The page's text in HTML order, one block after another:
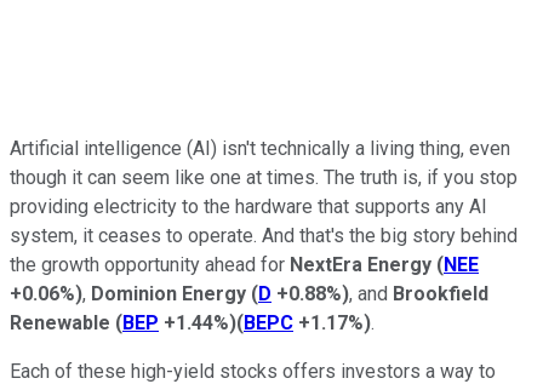
Artificial intelligence (AI) isn't technically a living thing, even
though it can seem like one at times. The truth is, if you stop
providing electricity to the hardware that supports any AI
system, it ceases to operate. And that's the big story behind
the growth opportunity ahead for NextEra Energy (NEE
+0.06%), Dominion Energy (D +0.88%), and Brookfield
Renewable (BEP +1.44%)(BEPC +1.17%).
Each of these high-yield stocks offers investors a way to